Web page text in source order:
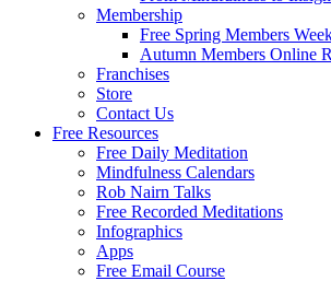
Membership
Free Spring Members
Autumn Members Online
Franchises
Store
Contact Us
Free Resources
Free Daily Meditation
Mindfulness Calendars
Rob Nairn Talks
Free Recorded Meditations
Infographics
Apps
Free Email Course